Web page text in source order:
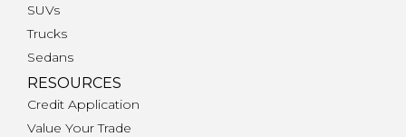
SUVs
Trucks
Sedans
RESOURCES
Credit Application
Value Your Trade